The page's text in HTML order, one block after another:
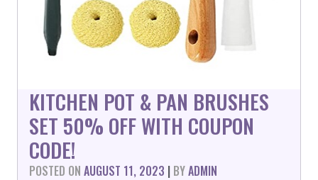
KITCHEN POT & PAN BRUSHES
SET 50% OFF WITH COUPON
CODE!
POSTED ON AUGUST 11, 2023 | BYADMIN